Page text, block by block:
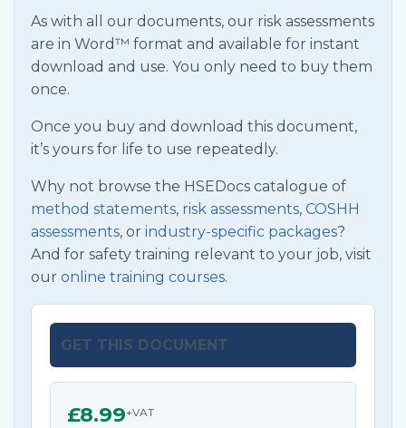
As with all our documents, our risk assessments
are in Word™ format and available for instant
download and use. You only need to buy them
once.
Once you buy and download this document,
it’s yours for life to use repeatedly.
Why not browse the HSEDocs catalogue of
method statements, risk assessments, COSHH
assessments, or industry-specific packages?
And for safety training relevant to your job, visit
our online training courses.
GET THIS DOCUMENT
£8.99+VAT